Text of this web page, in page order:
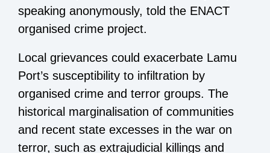
speaking anonymously, told the ENACT
organised crime project.
Local grievances could exacerbate Lamu
Port’s susceptibility to infiltration by
organised crime and terror groups. The
historical marginalisation of communities
and recent state excesses in the war on
terror, such as extrajudicial killings and